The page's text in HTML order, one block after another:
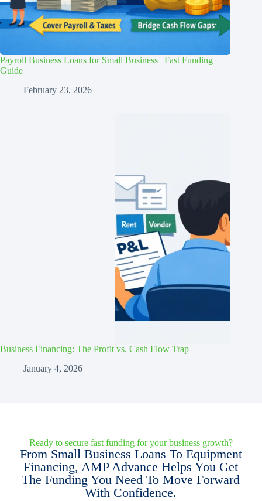
Payroll Business Loans for Small Business | Fast Funding
Guide
February 23, 2026
Business Financing: The Profit vs. Cash Flow Trap
January 4, 2026
Ready to secure fast funding for your business growth?
From Small Business Loans To Equipment
Financing, AMP Advance Helps You Get
The Funding You Need To Move Forward
With Confidence.